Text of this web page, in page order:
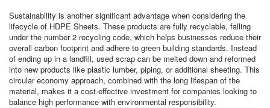
Sustainability is another significant advantage when considering the
lifecycle of HDPE Sheets. These products are fully recyclable, falling
under the number 2 recycling code, which helps businesses reduce their
overall carbon footprint and adhere to green building standards. Instead
of ending up in a landfill, used scrap can be melted down and reformed
into new products like plastic lumber, piping, or additional sheeting. This
circular economy approach, combined with the long lifespan of the
material, makes it a cost-effective investment for companies looking to
balance high performance with environmental responsibility.